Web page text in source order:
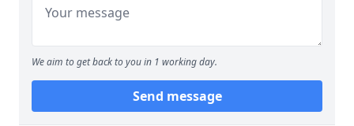
We aim to get back to you in 1 working day.
Send message